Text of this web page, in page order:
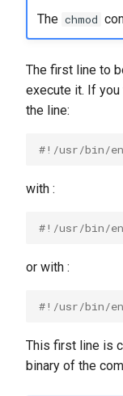
The chmod
The first line to
execute it. If
the line:
#!/usr/bin/
with :
#!/usr/bin/
or with :
#!/usr/bin/
This first line is
binary of the